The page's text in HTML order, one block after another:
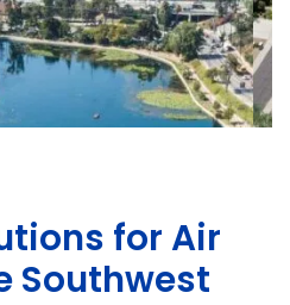
for Air
Southwest